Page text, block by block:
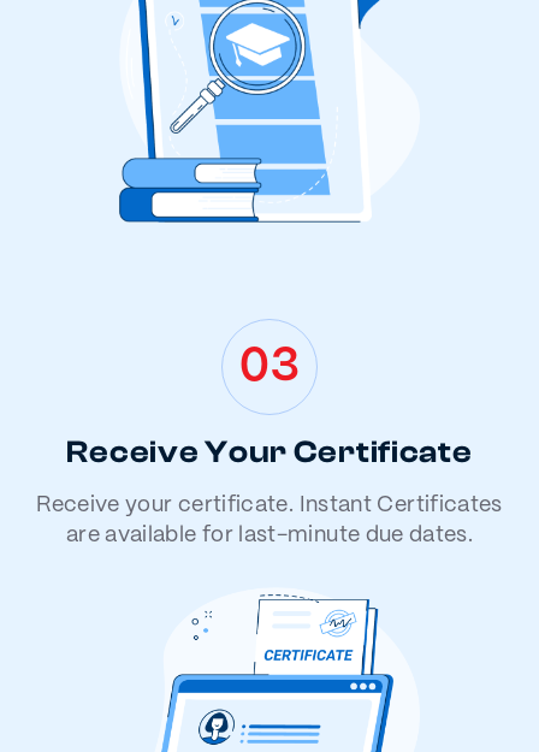
03
Receive Your Certificate
Receive your certificate. Instant Certificates
are available for last-minute due dates.